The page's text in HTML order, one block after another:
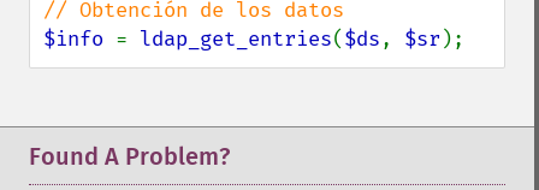
$info = ldap_get_entries($ds, $sr );
Found A Problem?